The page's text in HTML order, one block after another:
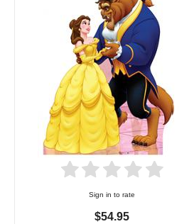
Sign in to rate
$54.95